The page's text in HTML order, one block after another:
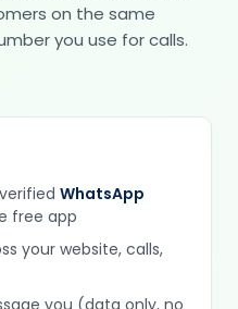
on the same
you use for calls.
WhatsApp
free app
your website, calls,
you (data only, no